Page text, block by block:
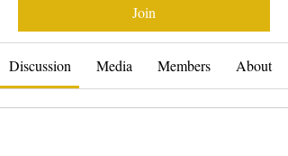
Join
Discussion Media Members About